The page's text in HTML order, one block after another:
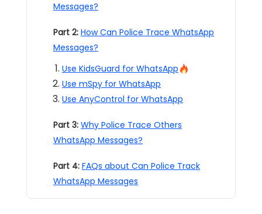
Messages?
Part 2: How Can Police Trace WhatsApp
Messages?
Use KidsGuard for WhatsApp
Use mSpy for WhatsApp
Use AnyControl for WhatsApp
Part 3: Why Police Trace Others
WhatsApp Messages?
Part 4: FAQs about Can Police Track
WhatsApp Messages